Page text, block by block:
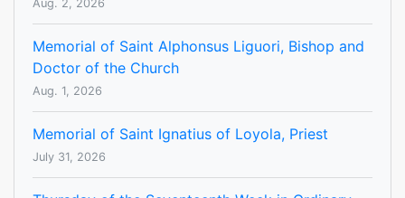
Aug. 2, 2026
Memorial of Saint Alphonsus Liguori, Bishop and
Doctor of the Church
Aug. 1, 2026
Memorial of Saint Ignatius of Loyola, Priest
July 31, 2026